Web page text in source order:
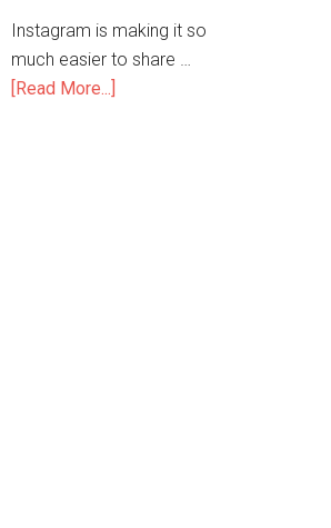
Instagram is making it so
much easier to share …
[Read More...]